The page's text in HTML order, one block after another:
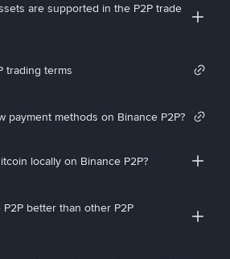
are supported in the P2P trade
trading terms
payment methods on Binance P2P?
locally on Binance P2P?
better than other P2P